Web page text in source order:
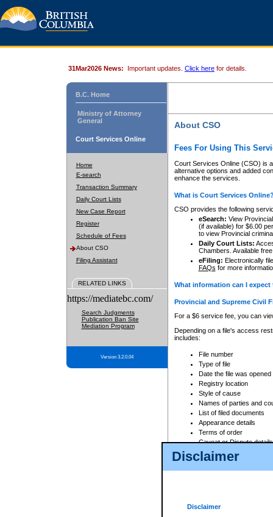
Disclaimer
Disclaimer
31Mar2026 News: Important updates. Click here for details.
B.C. Home
Ministry of Attorney
General
Court Services Online
Home
E-search
Transaction Summary
Daily Court Lists
New Case Report
Register
Schedule of Fees
About CSO
Filing Assistant
RELATED LINKS
https://mediatebc.com/
Search Judgments
Publication Ban Site
Mediation Program
Version 3.2.0.04
About CSO
Fees For Using This
Court Services Online (CSO) is
alternative options and added
enhance the services.
What is Court Services
CSO provides the following
eSearch: View
(if available) for $6.00
to view Provincial
Daily Court Lists:
Chambers. Available
eFiling: Electronically
FAQs for more
What information can I
Provincial and Supreme Civil
For a $6 service fee, you can
Depending on a file's access
includes:
File number
Type of file
Date the file was opened
Registry location
Style of cause
Names of parties and
List of filed documents
Appearance details
Terms of order
Caveat or Dispute details
Access is based on publicly